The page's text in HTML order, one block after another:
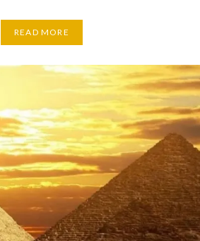
READ MORE